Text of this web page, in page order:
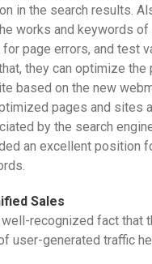
in the search results.
works and keywords
for page errors, and test
they can optimize the
based on the new
pages and sites
by the search
an excellent position
Sales
recognized fact that
user-generated traffic